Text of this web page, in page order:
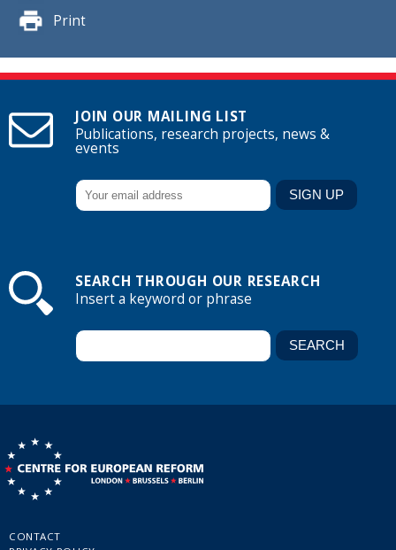
Print
JOIN OUR MAILING LIST
Publications, research projects, news &
events
SEARCH THROUGH OUR RESEARCH
Insert a keyword or phrase
CONTACT